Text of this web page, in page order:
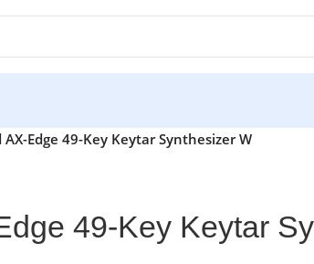
AX-Edge 49-Key Keytar Synthesizer W
49-Key Keytar